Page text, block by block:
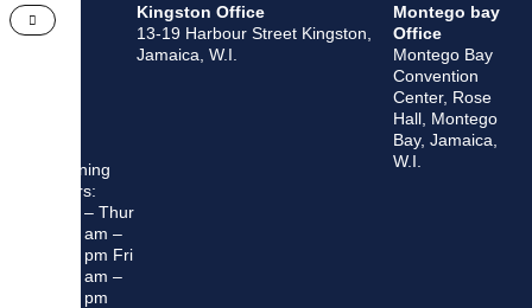
Opening
Hours:
Mon – Thur
8:30 am –
5:00 pm Fri
8:30 am –
4:00 pm
Kingston Office
13-19 Harbour Street Kingston,
Jamaica, W.I.
Montego bay
Office
Montego Bay
Convention
Center, Rose
Hall, Montego
Bay, Jamaica,
W.I.